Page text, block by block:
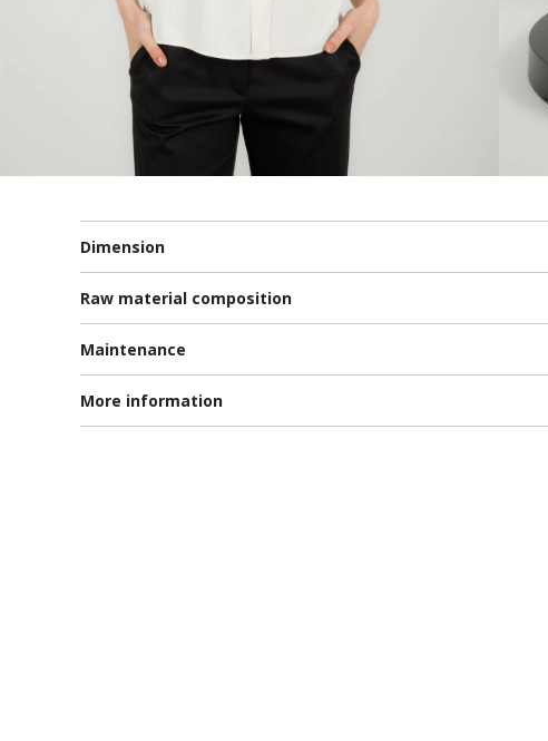
Dimension
Raw material composition
Maintenance
More information